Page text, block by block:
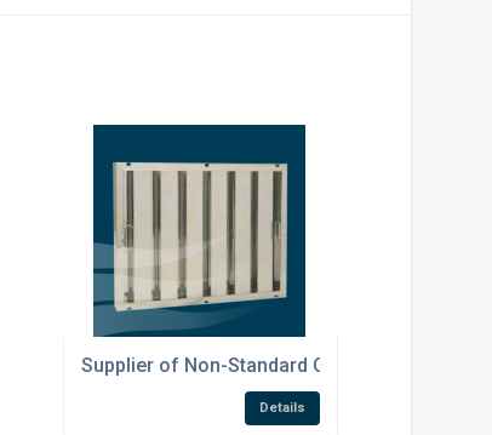
Supplier of Non-Standard Canopy Filters
Details